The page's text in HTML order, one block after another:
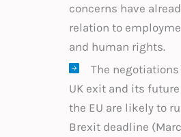
concerns have
relation to
and human rights.
The
UK exit and its
the EU are likely to
Brexit deadline